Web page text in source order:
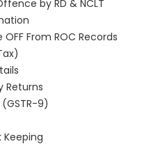
by RD & NCLT
From ROC Records
Returns
9)